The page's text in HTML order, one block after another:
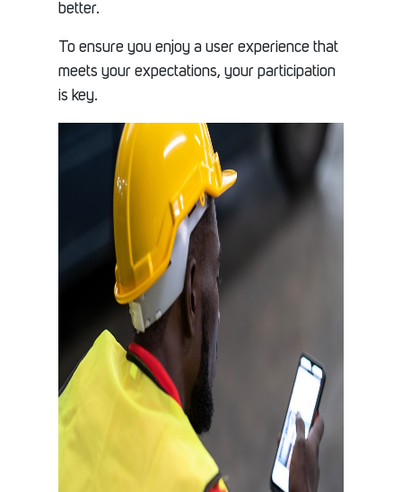
better.
To ensure you enjoy a user experience that
meets your expectations, your participation
is key.